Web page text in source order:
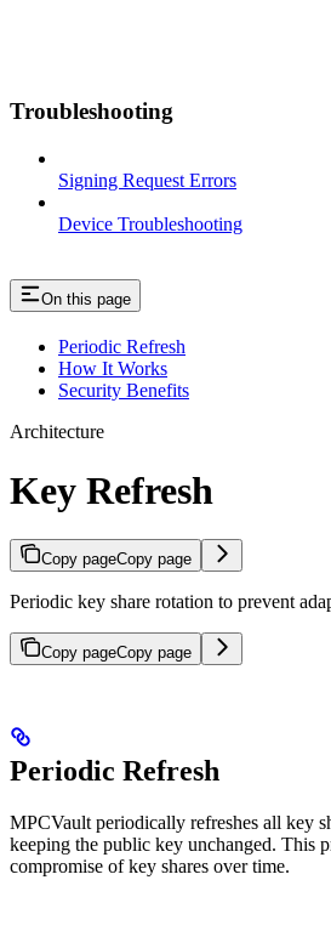
Troubleshooting
Signing Request Errors
Device Troubleshooting
On this page
Periodic Refresh
How It Works
Security Benefits
Architecture
Key Refresh
Copy pageCopy page
Periodic key share rotation to prevent
Copy pageCopy page
Periodic Refresh
MPCVault periodically refreshes all key
keeping the public key unchanged. This
compromise of key shares over time.